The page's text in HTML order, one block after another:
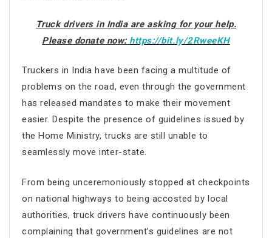
Truck drivers in India are asking for your help.
Please donate now: https://bit.ly/2RweeKH
Truckers in India have been facing a multitude of
problems on the road, even through the government
has released mandates to make their movement
easier. Despite the presence of guidelines issued by
the Home Ministry, trucks are still unable to
seamlessly move inter-state.
From being unceremoniously stopped at checkpoints
on national highways to being accosted by local
authorities, truck drivers have continuously been
complaining that government’s guidelines are not